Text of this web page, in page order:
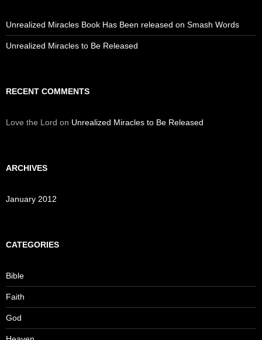
Unrealized Miracles Book Has Been released on Smash Words
Unrealized Miracles to Be Released
RECENT COMMENTS
Love the Lord on Unrealized Miracles to Be Released
ARCHIVES
January 2012
CATEGORIES
Bible
Faith
God